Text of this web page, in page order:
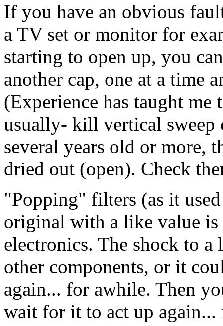
If you have an obvious
a TV set or monitor for
starting to open up, you
another cap, one at a time
(Experience has taught
usually- kill vertical sweep
several years old or more,
dried out (open). Check
"Popping" filters (as it
original with a like value
electronics. The shock to
other components, or it
again... for awhile. Then
wait for it to act up again...